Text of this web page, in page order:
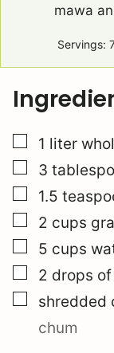
mawa
Servings:
▢
1 liter
▢
3
▢
1.5
▢
2 cups
▢
5 cups
▢
2 drops
▢
shredded
chum